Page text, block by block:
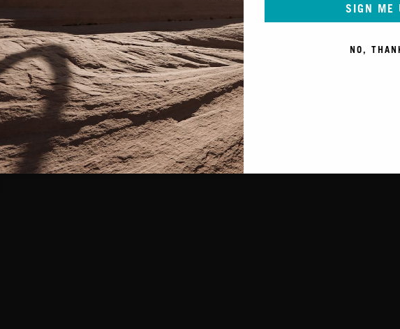
SIGN ME
NO,